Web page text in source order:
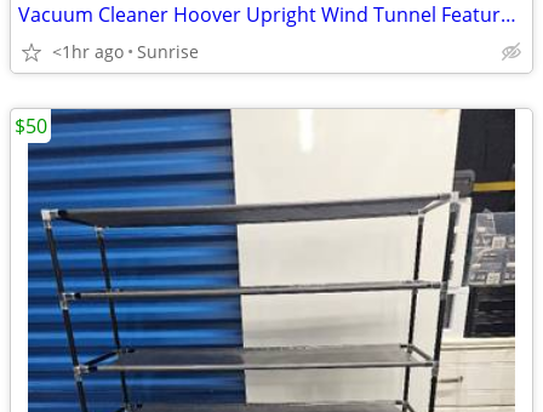
Vacuum Cleaner Hoover Upright Wind Tunnel Feature Model UH72460
<1hr ago Sunrise
$50